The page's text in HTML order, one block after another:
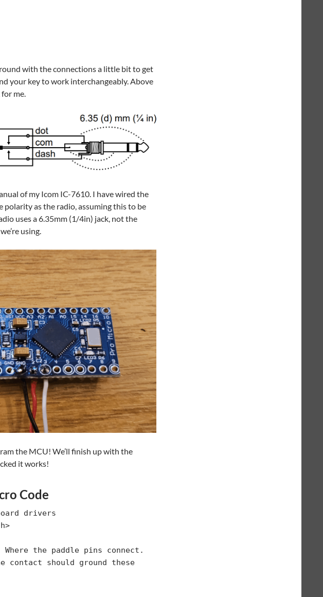
with the connections a little bit to get
your key to work interchangeably. Above
me.
of my Icom IC-7610. I have wired the
polarity as the radio, assuming this to be
uses a 6.35mm (1/4in) jack, not the
using.
the MCU! We’ll finish up with the
it works!
Code
drivers
the paddle pins connect.
contact should ground these